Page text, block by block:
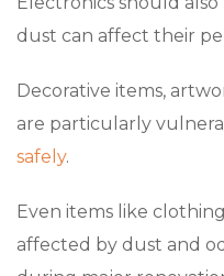
dust can affect their
Decorative items,
are particularly
safely.
Even items like
affected by dust and